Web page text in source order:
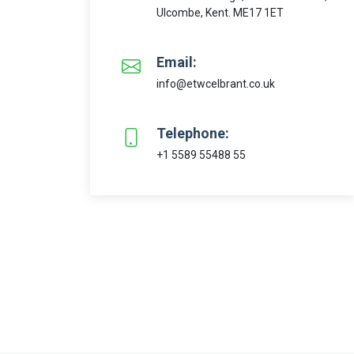
Ulcombe, Kent. ME17 1ET
Email:
info@etwcelbrant.co.uk
Telephone:
+1 5589 55488 55